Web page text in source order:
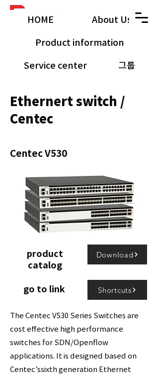
HOME About Us
Product information
Service center 그룹
Ethernert switch /
Centec
Centec V530
product
catalog
Download
go to link Shortcuts
The Centec V530 Series Switches are
cost effective high performance
switches for SDN/Openflow
applications. It is designed based on
Centec’ssixth generation Ethernet